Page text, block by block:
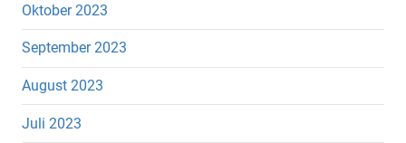
Oktober 2023
September 2023
August 2023
Juli 2023